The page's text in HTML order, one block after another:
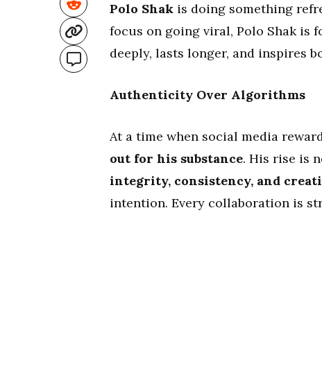
Polo Shak is doing something
focus on going viral, Polo Shak is
deeply, lasts longer, and inspires
Authenticity Over Algorithms
At a time when social media
out for his substance. His rise is
integrity, consistency, and
intention. Every collaboration is